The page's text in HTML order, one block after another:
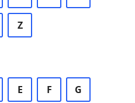
Z
E F G